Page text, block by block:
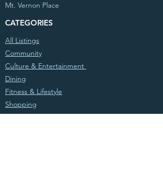
Mt. Vernon Place
CATEGORIES
All Listings
Community
Culture & Entertainment
Dining
Fitness & Lifestyle
Shopping